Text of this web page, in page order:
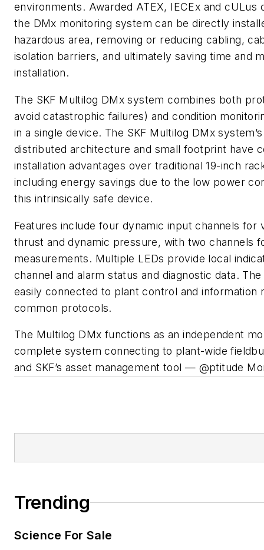
environments. Awarded ATEX, IECEx and cULus
the DMx monitoring system can be directly
hazardous area, removing or reducing cabling,
isolation barriers, and ultimately saving time and
installation.
The SKF Multilog DMx system combines both
avoid catastrophic failures) and condition
in a single device. The SKF Multilog DMx
distributed architecture and small footprint have
installation advantages over traditional 19-inch
including energy savings due to the low power
this intrinsically safe device.
Features include four dynamic input channels for
thrust and dynamic pressure, with two channels
measurements. Multiple LEDs provide local
channel and alarm status and diagnostic data.
easily connected to plant control and information
common protocols.
The Multilog DMx functions as an independent
complete system connecting to plant-wide
and SKF’s asset management tool — @ptitude
Trending
Science For Sale